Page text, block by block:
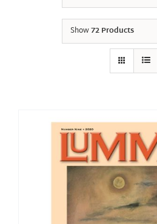
Show72 Products